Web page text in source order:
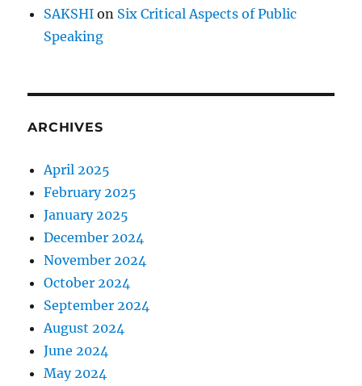
SAKSHI on Six Critical Aspects of Public
Speaking
ARCHIVES
April 2025
February 2025
January 2025
December 2024
November 2024
October 2024
September 2024
August 2024
June 2024
May 2024